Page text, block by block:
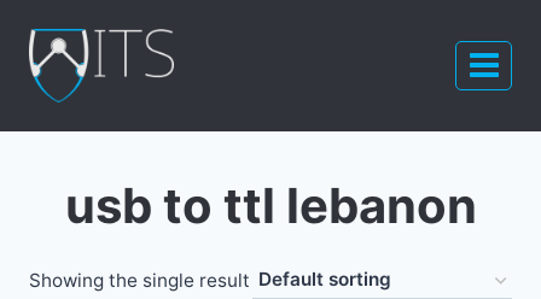
content
usb to ttl lebanon
Showing the single result